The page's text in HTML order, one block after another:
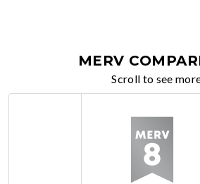
MERV
Scroll to see